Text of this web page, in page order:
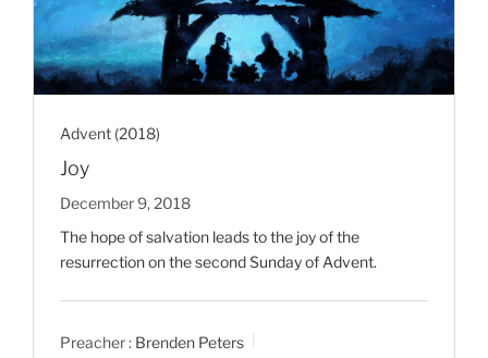
Advent (2018)
Joy
December 9, 2018
The hope of salvation leads to the joy of the
resurrection on the second Sunday of Advent.
Preacher : Brenden Peters